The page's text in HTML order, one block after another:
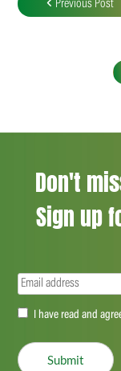
Previous Post
Don't
Sign up
Email(Required)
Accept
I have read and
Submit